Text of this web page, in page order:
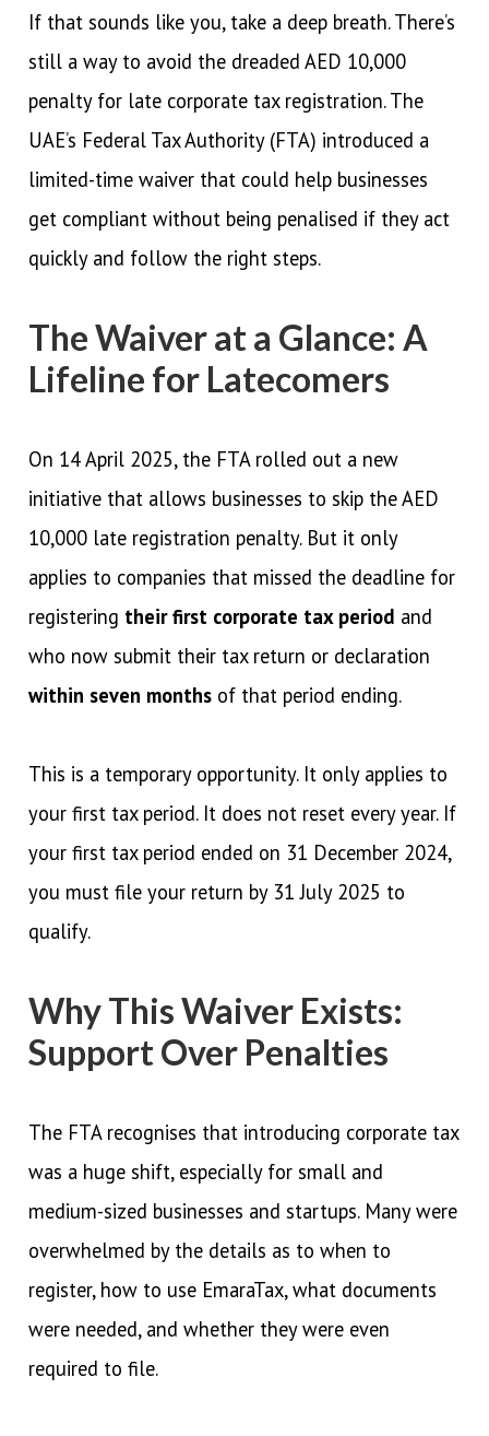
If that sounds like you, take a deep breath. There’s
still a way to avoid the dreaded AED 10,000
penalty for late corporate tax registration. The
UAE’s Federal Tax Authority (FTA) introduced a
limited-time waiver that could help businesses
get compliant without being penalised if they act
quickly and follow the right steps.
The Waiver at a Glance: A
Lifeline for Latecomers
On 14 April 2025, the FTA rolled out a new
initiative that allows businesses to skip the AED
10,000 late registration penalty. But it only
applies to companies that missed the deadline for
registering their first corporate tax period and
who now submit their tax return or declaration
within seven months of that period ending.
This is a temporary opportunity. It only applies to
your first tax period. It does not reset every year. If
your first tax period ended on 31 December 2024,
you must file your return by 31 July 2025 to
qualify.
Why This Waiver Exists:
Support Over Penalties
The FTA recognises that introducing corporate tax
was a huge shift, especially for small and
medium-sized businesses and startups. Many were
overwhelmed by the details as to when to
register, how to use EmaraTax, what documents
were needed, and whether they were even
required to file.